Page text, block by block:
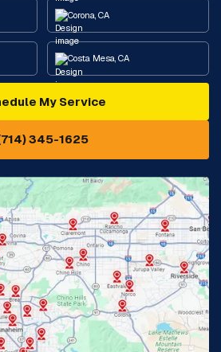
Corona, CA
Costa Mesa, CA
Diamond Bar, CA
Eastvale, CA
Fountain Valley, CA
Garden Grove, CA
Hacienda Heights, CA
Irvine, CA
My Service
345-1625